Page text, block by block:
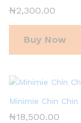
₦2,300.00
Buy Now
Minimie Chin
₦18,500.00